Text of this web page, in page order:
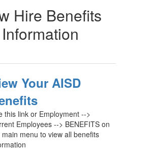
Hire Benefits
Information
Your AISD
this link or Employment -->
Employees --> BENEFITS on
main menu to view all benefits